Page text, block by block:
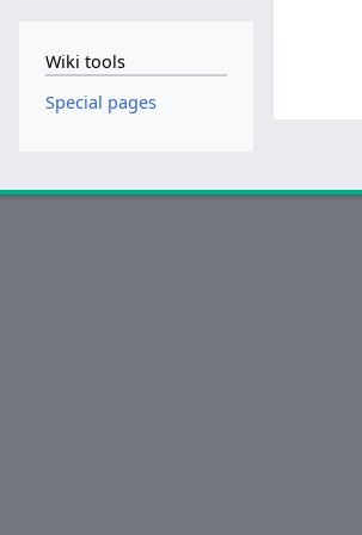
Wiki tools
Special pages